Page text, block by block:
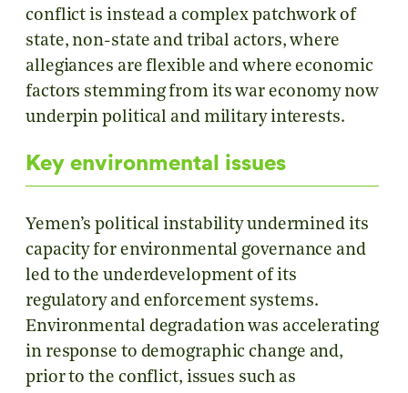
conflict is instead a complex patchwork of
state, non-state and tribal actors, where
allegiances are flexible and where economic
factors stemming from its war economy now
underpin political and military interests.
Key environmental issues
Yemen’s political instability undermined its
capacity for environmental governance and
led to the underdevelopment of its
regulatory and enforcement systems.
Environmental degradation was accelerating
in response to demographic change and,
prior to the conflict, issues such as